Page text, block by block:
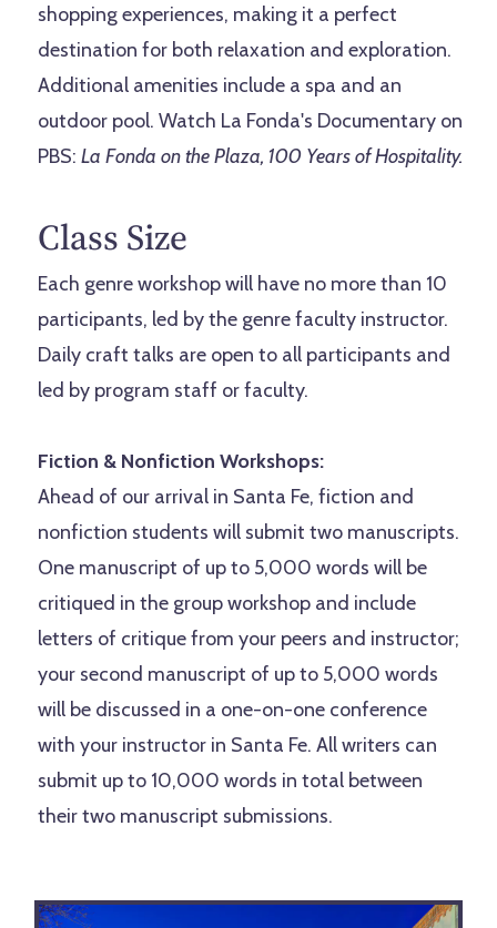
shopping experiences, making it a perfect
destination for both relaxation and exploration.
Additional amenities include a spa and an
outdoor pool. Watch La Fonda's Documentary on
PBS: La Fonda on the Plaza, 100 Years of Hospitality.
Class Size
Each genre workshop will have no more than 10
participants, led by the genre faculty instructor.
Daily craft talks are open to all participants and
led by program staff or faculty.
Fiction & Nonfiction Workshops:
Ahead of our arrival in Santa Fe, fiction and
nonfiction students will submit two manuscripts.
One manuscript of up to 5,000 words will be
critiqued in the group workshop and include
letters of critique from your peers and instructor;
your second manuscript of up to 5,000 words
will be discussed in a one-on-one conference
with your instructor in Santa Fe. All writers can
submit up to 10,000 words in total between
their two manuscript submissions.